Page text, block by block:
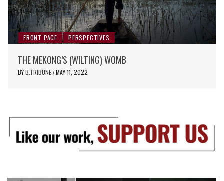
FRONT PAGE PERSPECTIVES
THE MEKONG’S (WILTING) WOMB
BYB.TRIBUNE / MAY 11, 2022